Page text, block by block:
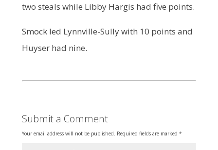
two steals while Libby Hargis had five points.
Smock led Lynnville-Sully with 10 points and
Huyser had nine.
Submit a Comment
Your email address will not be published. Required fields are marked *